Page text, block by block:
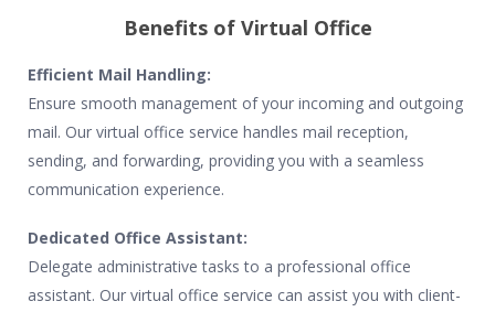
Benefits of Virtual Office
Efficient Mail Handling:
Ensure smooth management of your incoming and outgoing
mail. Our virtual office service handles mail reception,
sending, and forwarding, providing you with a seamless
communication experience.
Dedicated Office Assistant:
Delegate administrative tasks to a professional office
assistant. Our virtual office service can assist you with client-